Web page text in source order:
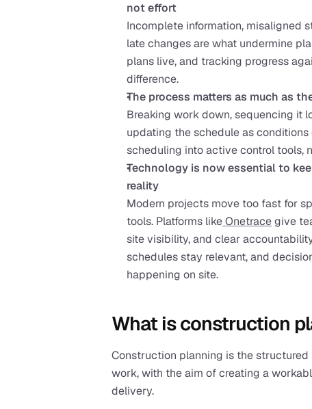
not effort
Incomplete information, misaligned
late changes are what undermine
plans live, and tracking progress
difference.
The process matters as much as
Breaking work down, sequencing it
updating the schedule as
scheduling into active control tools,
Technology is now essential to
reality
Modern projects move too fast for
tools. Platforms like Onetrace give
site visibility, and clear
schedules stay relevant, and
happening on site.
What is construction
Construction planning is the
work, with the aim of creating a
delivery.